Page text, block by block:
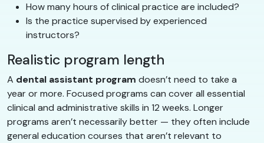
How many hours of clinical practice are included?
Is the practice supervised by experienced
instructors?
Realistic program length
A dental assistant program doesn’t need to take a
year or more. Focused programs can cover all essential
clinical and administrative skills in 12 weeks. Longer
programs aren’t necessarily better — they often include
general education courses that aren’t relevant to